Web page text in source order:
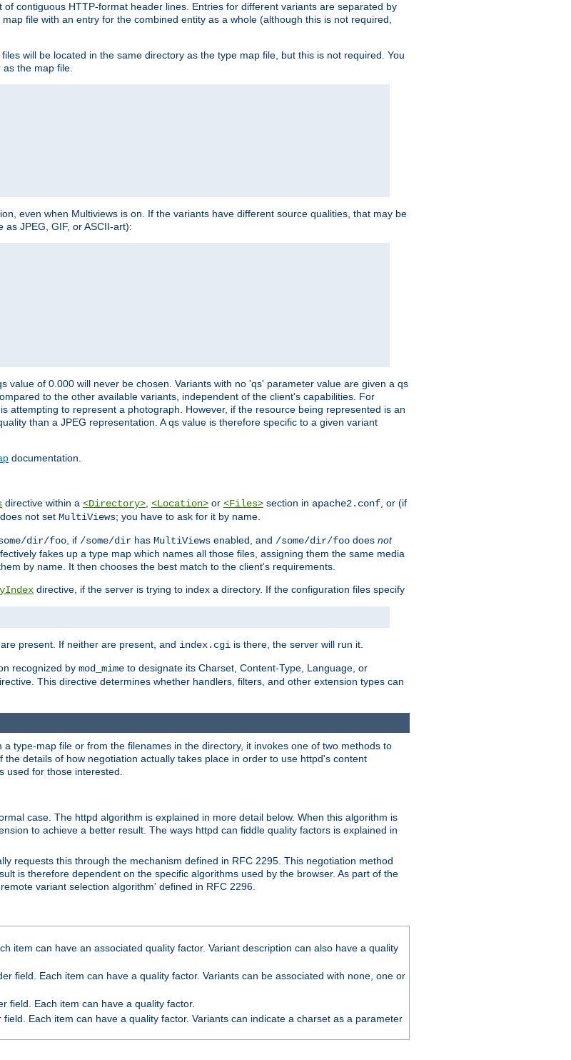
contiguous HTTP-format header lines. Entries for different variants are separated by
file with an entry for the combined entity as a whole (although this is not required,
will be located in the same directory as the type map file, but this is not required. You
the map file.
even when Multiviews is on. If the variants have different source qualities, that may be
JPEG, GIF, or ASCII-art):
of 0.000 will never be chosen. Variants with no 'qs' parameter value are given a qs
to the other available variants, independent of the client's capabilities. For
attempting to represent a photograph. However, if the resource being represented is an
than a JPEG representation. A qs value is therefore specific to a given variant
documentation.
directive within a <Directory>, <Location> or <Files> section in apache2.conf, or (if
does not set MultiViews; you have to ask for it by name.
dir/foo, if /some/dir has MultiViews enabled, and /some/dir/foo does not
fakes up a type map which names all those files, assigning them the same media
by name. It then chooses the best match to the client's requirements.
directive, if the server is trying to index a directory. If the configuration files specify
present. If neither are present, and index.cgi is there, the server will run it.
recognized by mod_mime to designate its Charset, Content-Type, Language, or
This directive determines whether handlers, filters, and other extension types can
type-map file or from the filenames in the directory, it invokes one of two methods to
details of how negotiation actually takes place in order to use httpd's content
used for those interested.
case. The httpd algorithm is explained in more detail below. When this algorithm is
to achieve a better result. The ways httpd can fiddle quality factors is explained in
requests this through the mechanism defined in RFC 2295. This negotiation method
is therefore dependent on the specific algorithms used by the browser. As part of the
variant selection algorithm' defined in RFC 2296.
item can have an associated quality factor. Variant description can also have a quality
field. Each item can have a quality factor. Variants can be associated with none, one or
field. Each item can have a quality factor.
field. Each item can have a quality factor. Variants can indicate a charset as a parameter